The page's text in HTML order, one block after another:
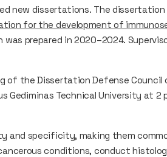
new dissertations. The dissertation
for the development of
was prepared in 2020–2024.
of the Dissertation Defense
Gediminas Technical University at 2
and specificity, making them
conditions, conduct